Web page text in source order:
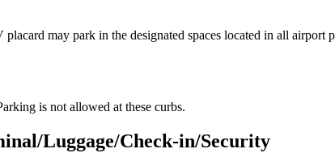
may park in the designated spaces located in all
is not allowed at these curbs.
Luggage/Check-in/Security